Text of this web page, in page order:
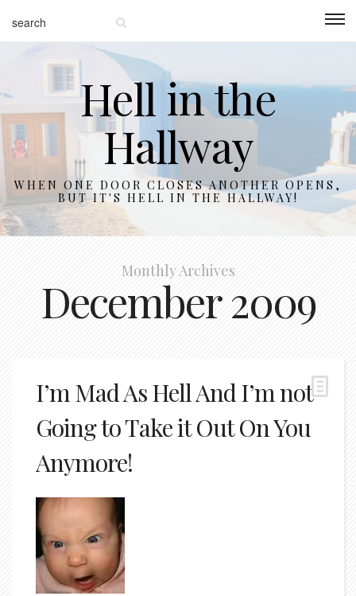
Hell in the
Hallway
WHEN ONE DOOR CLOSES ANOTHER OPENS,
BUT IT'S HELL IN THE HALLWAY!
Monthly Archives
December 2009
I’m Mad As Hell And I’m not
Going to Take it Out On You
Anymore!